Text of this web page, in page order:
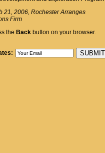
21, 2006, Rochester Arranges
Firm
the Back button on your browser.